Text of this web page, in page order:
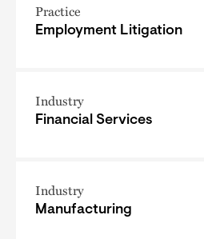
Practice
Employment Litigation
Industry
Financial Services
Industry
Manufacturing